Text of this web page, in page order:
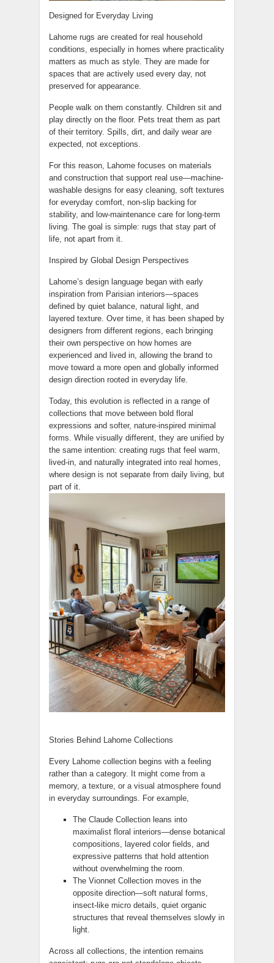
Designed for Everyday Living
Lahome rugs are created for real household
conditions, especially in homes where practicality
matters as much as style. They are made for
spaces that are actively used every day, not
preserved for appearance.
People walk on them constantly. Children sit and
play directly on the floor. Pets treat them as part
of their territory. Spills, dirt, and daily wear are
expected, not exceptions.
For this reason, Lahome focuses on materials
and construction that support real use—machine-
washable designs for easy cleaning, soft textures
for everyday comfort, non-slip backing for
stability, and low-maintenance care for long-term
living. The goal is simple: rugs that stay part of
life, not apart from it.
Inspired by Global Design Perspectives
Lahome’s design language began with early
inspiration from Parisian interiors—spaces
defined by quiet balance, natural light, and
layered texture. Over time, it has been shaped by
designers from different regions, each bringing
their own perspective on how homes are
experienced and lived in, allowing the brand to
move toward a more open and globally informed
design direction rooted in everyday life.
Today, this evolution is reflected in a range of
collections that move between bold floral
expressions and softer, nature-inspired minimal
forms. While visually different, they are unified by
the same intention: creating rugs that feel warm,
lived-in, and naturally integrated into real homes,
where design is not separate from daily living, but
part of it.
Stories Behind Lahome Collections
Every Lahome collection begins with a feeling
rather than a category. It might come from a
memory, a texture, or a visual atmosphere found
in everyday surroundings. For example,
The Claude Collection leans into
maximalist floral interiors—dense botanical
compositions, layered color fields, and
expressive patterns that hold attention
without overwhelming the room.
The Vionnet Collection moves in the
opposite direction—soft natural forms,
insect-like micro details, quiet organic
structures that reveal themselves slowly in
light.
Across all collections, the intention remains